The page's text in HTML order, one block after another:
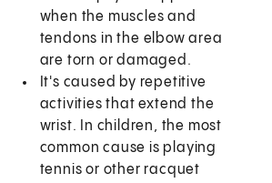
when the muscles and
tendons in the elbow area
are torn or damaged.
It's caused by repetitive
activities that extend the
wrist. In children, the most
common cause is playing
tennis or other racquet